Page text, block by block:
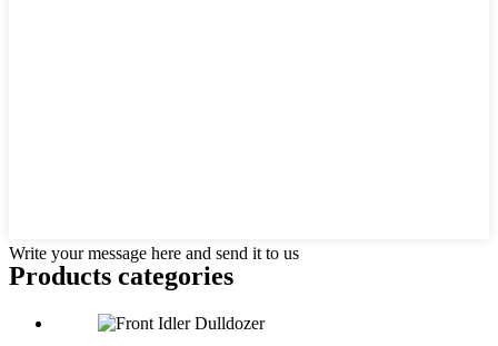
Write your message here and send it to us
Products categories